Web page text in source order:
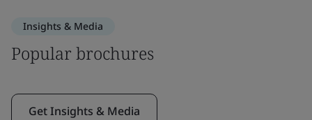
Insights & Media
Popular brochures
Get Insights & Media